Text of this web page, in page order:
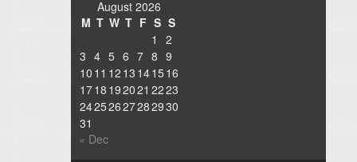
August 2026
M T W T F S S
1
2
3 4 5 6 7 8 9
10 11 12 13 1415 16
1718 192021 2223
24252627282930
31
« Dec